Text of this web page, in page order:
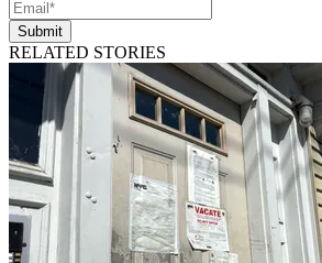
Submit
RELATED STORIES